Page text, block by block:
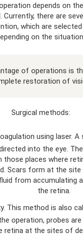
depends on
Currently, there are
which are
on the
of operations is
restoration of
Surgical methods:
using laser.
into the eye.
those places where
Scars form at the site
from accumulating
the retina.
This method is also
operation, probes
retina at the sites of